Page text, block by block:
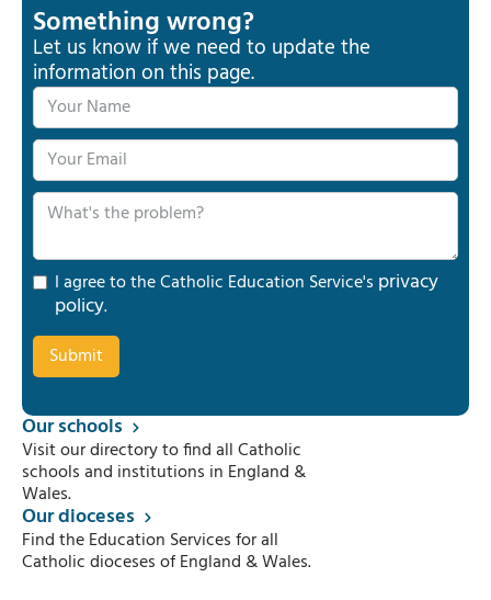
Something wrong?
Let us know if we need to update the
information on this page.
I agree to the Catholic Education Service's privacy
policy.
Our schools
Visit our directory to find all Catholic
schools and institutions in England &
Wales.
Our dioceses
Find the Education Services for all
Catholic dioceses of England & Wales.